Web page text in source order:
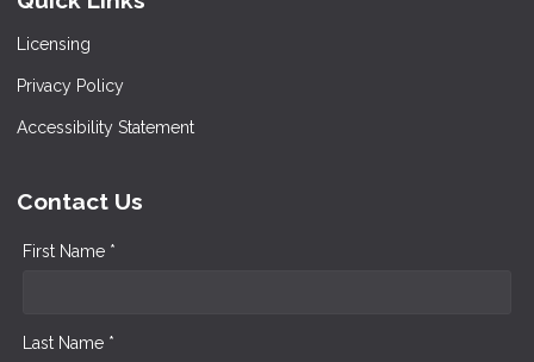
Licensing
Privacy Policy
Accessibility Statement
Contact Us
First Name *
Last Name *